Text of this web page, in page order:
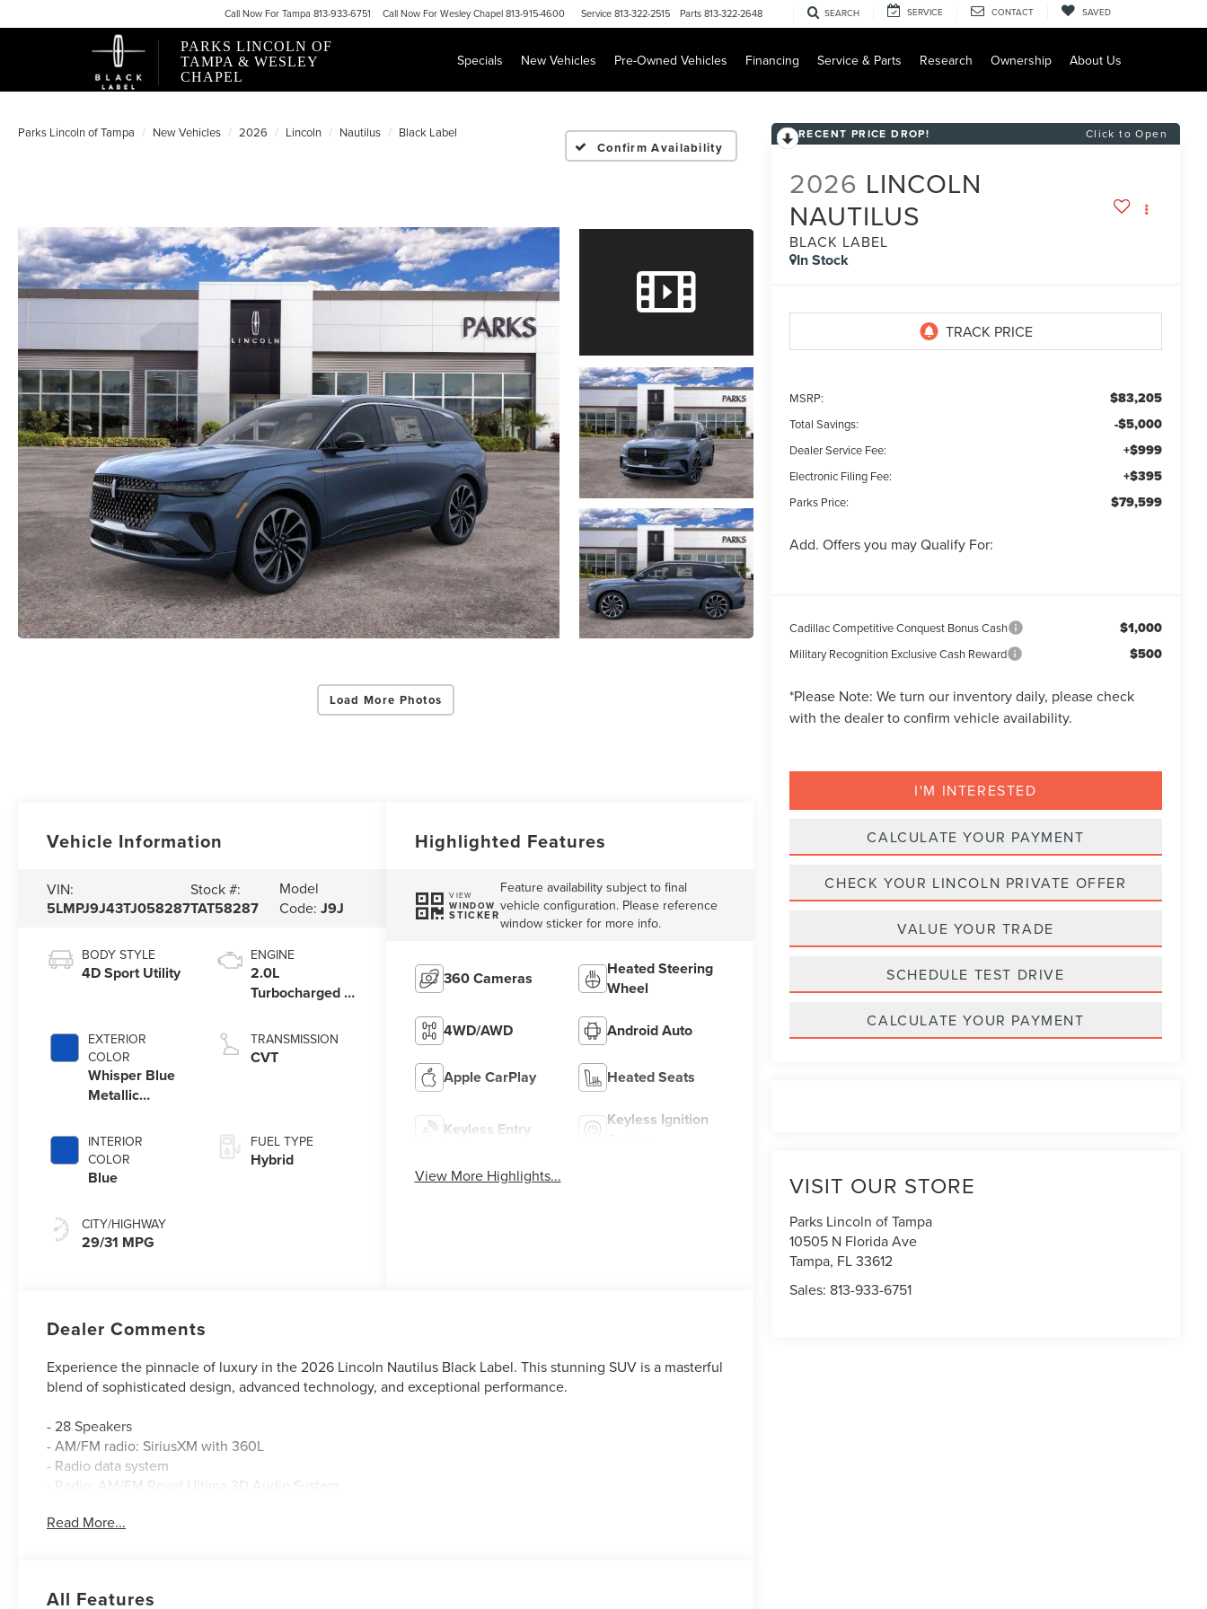
PARKS LINCOLN OF
TAMPA & WESLEY
CHAPEL
CallNow ForTampa 813-933-6751 CallNow ForWesley Chapel 813-915-4600 Service813-322-2515 Parts813-322-2648 SEARCH SERVICE CONTACT SAVED
Specials New Vehicles Pre-Owned Vehicles Financing Service & Parts Research Ownership About Us
Parks Lincoln of Tampa New Vehicles 2026 Lincoln Nautilus Black Label
Confirm Availability
Load More Photos
RECENT PRICE DROP! Click to Open
2026 LINCOLN
NAUTILUS
BLACK LABEL
In Stock
MSRP: $83,205
Total Savings: -$5,000
Dealer Service Fee: +$999
Electronic Filing Fee: +$395
Parks Price: $79,599
Add. Offers you may Qualify For:
Cadillac Competitive Conquest Bonus Cash $1,000
Military Recognition Exclusive Cash Reward $500
*Please Note: We turn our inventory daily, please check
with the dealer to confirm vehicle availability.
I'M INTERESTED
CALCULATE YOUR PAYMENT
CHECK YOUR LINCOLN PRIVATE OFFER
VALUE YOUR TRADE
SCHEDULE TEST DRIVE
CALCULATE YOUR PAYMENT
VISIT OUR STORE
Parks Lincoln of Tampa
10505 N Florida Ave
Tampa, FL33612
Sales: 813-933-6751
Vehicle Information
VIN:
5LMPJ9J43TJ058287
Stock #:
TAT58287
Model
Code: J9J
BODY STYLE
4D Sport Utility
EXTERIOR
COLOR
Whisper Blue
Metallic
INTERIOR
COLOR
Blue
CITY/HIGHWAY
29/31 MPG
ENGINE
2.0L
Turbocharged I-
TRANSMISSION
CVT
FUEL TYPE
Hybrid
Highlighted Features
VIEW
WINDOW
STICKER
Feature availability subject to final
vehicle configuration. Please reference
window sticker for more info.
360 Cameras
Heated Steering
Wheel
4WD/AWD Android Auto
Apple CarPlay Heated Seats
Keyless Entry
Keyless Ignition
View More Highlights...
Dealer Comments
Experience the pinnacle of luxury in the 2026 Lincoln Nautilus Black Label. This stunning SUV is a masterful
blend of sophisticated design, advanced technology, and exceptional performance.
- 28 Speakers
- AM/FM radio: SiriusXM with 360L
- Radio data system
- Radio: AM/FM Revel Ultima 3D Audio System
- Air Conditioning
- Memory seat
Read More...
All Features